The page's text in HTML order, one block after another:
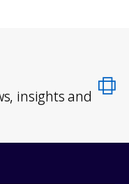
insights and